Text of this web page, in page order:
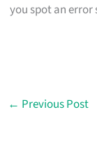
you spot an error
← Previous Post